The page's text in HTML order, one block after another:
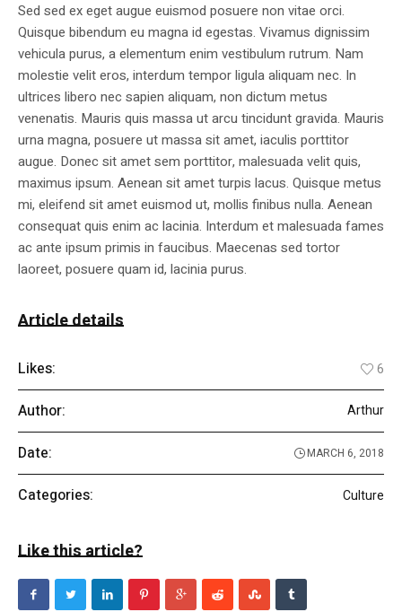
Sed sed ex eget augue euismod posuere non vitae orci.
Quisque bibendum eu magna id egestas. Vivamus dignissim
vehicula purus, a elementum enim vestibulum rutrum. Nam
molestie velit eros, interdum tempor ligula aliquam nec. In
ultrices libero nec sapien aliquam, non dictum metus
venenatis. Mauris quis massa ut arcu tincidunt gravida. Mauris
urna magna, posuere ut massa sit amet, iaculis porttitor
augue. Donec sit amet sem porttitor, malesuada velit quis,
maximus ipsum. Aenean sit amet turpis lacus. Quisque metus
mi, eleifend sit amet euismod ut, mollis finibus nulla. Aenean
consequat quis enim ac lacinia. Interdum et malesuada fames
ac ante ipsum primis in faucibus. Maecenas sed tortor
laoreet, posuere quam id, lacinia purus.
Article details
Likes: 6
Author: Arthur
Date: MARCH 6, 2018
Categories: Culture
Like this article?